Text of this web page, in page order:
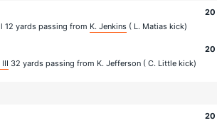
12 yards passing from K. Jenkins ( L. Matias kick)
20
III 32 yards passing from K. Jefferson ( C. Little kick)
20
20